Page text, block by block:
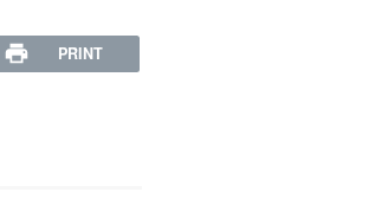
PRINT